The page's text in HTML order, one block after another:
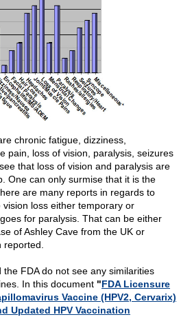
chronic fatigue, dizziness,
pain, loss of vision, paralysis, seizures
that loss of vision and paralysis are
One can only surmise that it is the
are many reports in regards to
loss either temporary or
for paralysis. That can be either
of Ashley Cave from the UK or
the FDA do not see any similarities
In this document "FDA Licensure
Vaccine (HPV2, Cervarix)
Updated HPV Vaccination